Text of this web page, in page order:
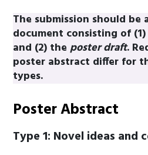
The submission should be
document consisting of
and (2) theposter draft.
poster abstract differ for
types.
Poster Abstract
Type 1: Novel ideas and